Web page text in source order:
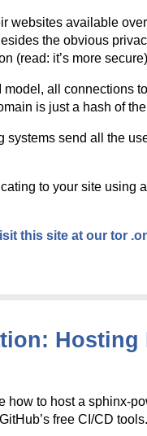
websites available
the obvious
(read: it’s more
model, all connections
is just a hash of
systems send all the
to your site using
this site at our tor
Hosting
how to host a sphinx-
free CI/CD tools.